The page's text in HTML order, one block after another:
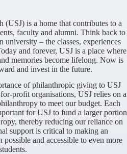
(USJ) is a home that contributes to a
faculty and alumni. Think back to
– the classes, experiences
and forever, USJ is a place where
memories become lifelong. Now is
and invest in the future.
of philanthropic giving to USJ
profit organisations, USJ relies on a
to meet our budget. Each
for USJ to fund a larger portion
thereby reducing our reliance on
support is critical to making an
and accessible to even more